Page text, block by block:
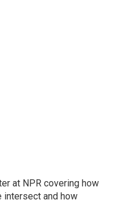
at NPR covering how
intersect and how